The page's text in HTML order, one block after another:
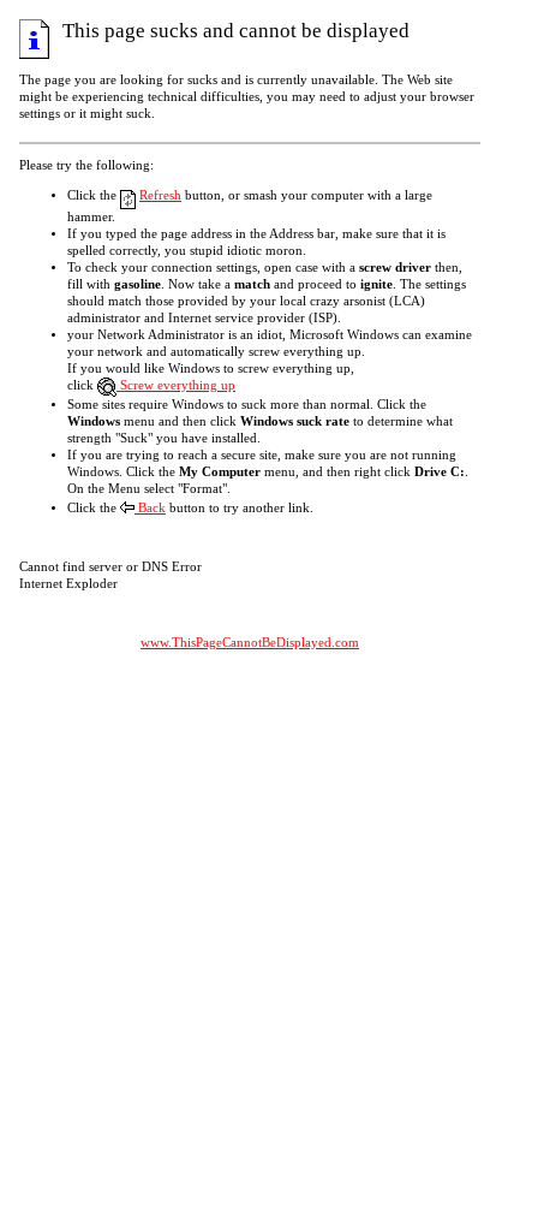
This page sucks and cannot be displayed
The page you are looking for sucks and is currently unavailable. The Web site
might be experiencing technical difficulties, you may need to adjust your browser
settings or it might suck.
Please try the following:
Click the Refresh button, or smash your computer with a large
hammer.
If you typed the page address in the Address bar, make sure that it is
spelled correctly, you stupid idiotic moron.
To check your connection settings, open case with a screw driver then,
fill with gasoline . Now take a match and proceed to ignite . The settings
should match those provided by your local crazy arsonist (LCA)
administrator and Internet service provider (ISP).
your Network Administrator is an idiot, Microsoft Windows can examine
your network and automatically screw everything up.
If you would like Windows to screw everything up,
click
Screw everything up
Some sites require Windows to suck more than normal. Click the
Windows menu and then click Windows suck rate to determine what
strength "Suck" you have installed.
If you are trying to reach a secure site, make sure you are not running
Windows. Click the My Computer menu, and then right click Drive C:
On the Menu select "Format".
Click the
Back button to try another link.
Cannot find server or DNS Error
Internet Exploder
www.ThisPageCannotBeDisplayed.com